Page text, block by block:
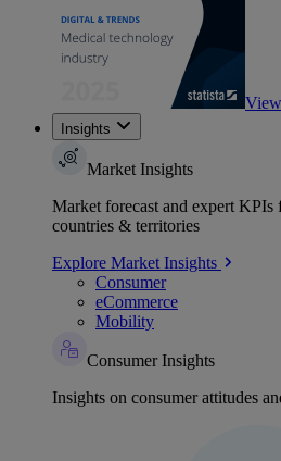
Insights
Market Insights
Market forecast and expert
countries & territories
Explore Market Insights
Consumer
eCommerce
Mobility
Consumer Insights
Insights on consumer attitudes